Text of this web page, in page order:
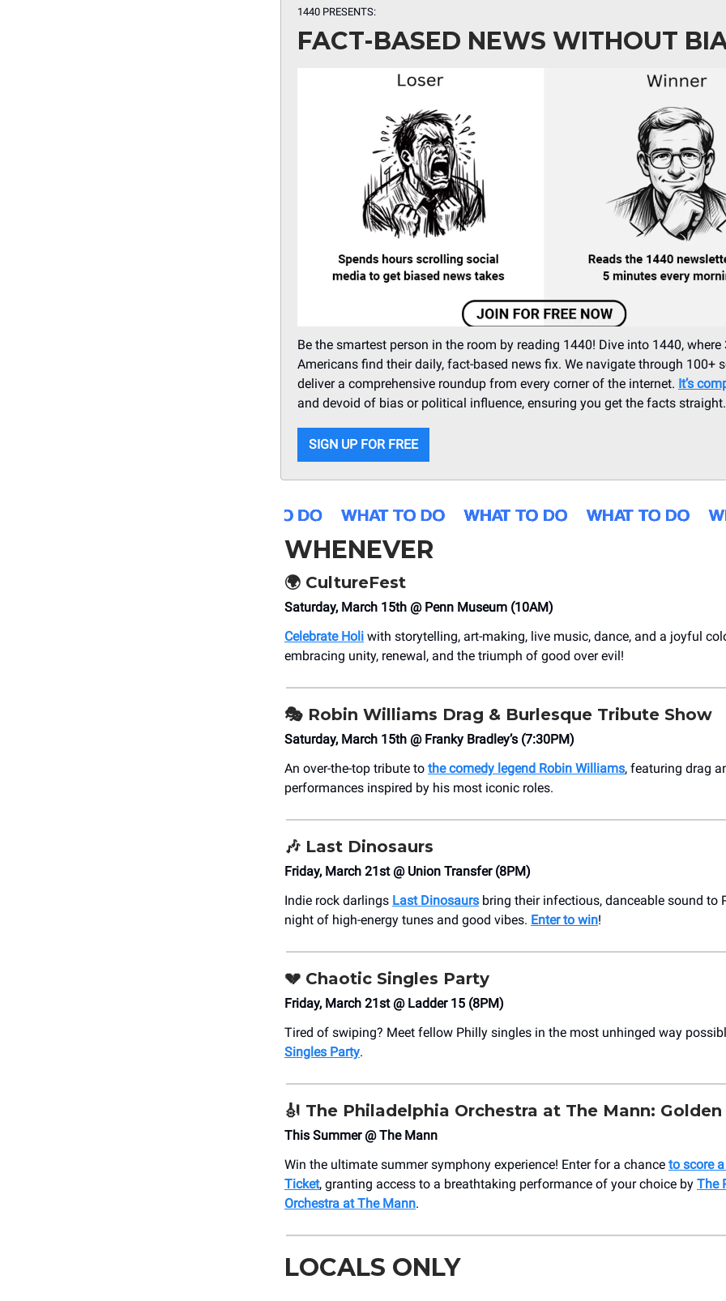
1440 PRESENTS:
FACT-BASED NEWS WITHOUT
Be the smartest person in the room by reading 1440! Dive into 1440,
Americans find their daily, fact-based news fix. We navigate through 100+
deliver a comprehensive roundup from every corner of the internet. It’s
and devoid of bias or political influence, ensuring you get the facts
SIGN UP FOR FREE
WHENEVER
🌍 CultureFest
Saturday, March 15th @ Penn Museum (10AM)
Celebrate Holi with storytelling, art-making, live music, dance, and a joyful
embracing unity, renewal, and the triumph of good over evil!
🎭 Robin Williams Drag & Burlesque Tribute Show
Saturday, March 15th @ Franky Bradley’s (7:30PM)
An over-the-top tribute to the comedy legend Robin Williams, featuring drag
performances inspired by his most iconic roles.
🎶 Last Dinosaurs
Friday, March 21st @ Union Transfer (8PM)
Indie rock darlings Last Dinosaurs bring their infectious, danceable sound to
night of high-energy tunes and good vibes. Enter to win!
💔 Chaotic Singles Party
Friday, March 21st @ Ladder 15 (8PM)
Tired of swiping? Meet fellow Philly singles in the most unhinged way
Singles Party.
🎻 The Philadelphia Orchestra at The Mann:
This Summer @ The Mann
Win the ultimate summer symphony experience! Enter for a chance to score
Ticket, granting access to a breathtaking performance of your choice by The
Orchestra at The Mann.
LOCALS ONLY